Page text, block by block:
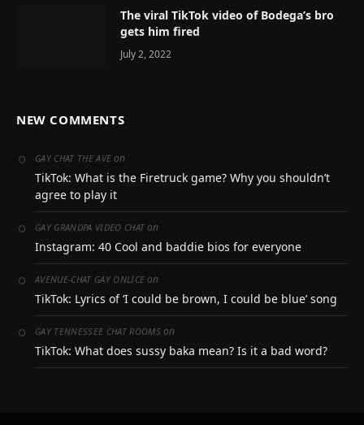
The viral TikTok video of Bodega’s bro
gets him fired
July 2, 2022
NEW COMMENTS
GAY CHAT THE AVE on
TikTok: What is the Firetruck game? Why you shouldn’t
agree to play it
GAY GRANDPA VIDEO CHAT on
Instagram: 40 Cool and baddie bios for everyone
AVENUE-CHAT GAY ONLICE on
TikTok: Lyrics of ‘I could be brown, I could be blue’ song
GAY TENNESSEE CHAT ROOMSon
TikTok: What does sussy baka mean? Is it a bad word?